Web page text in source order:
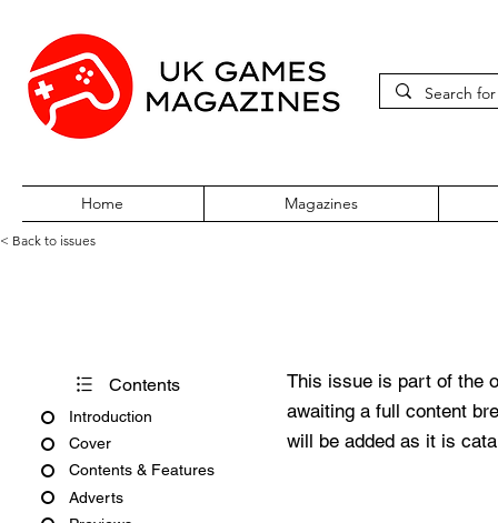
Home Magazines
< Back to issues
Contents
Introduction
Cover
Contents & Features
Adverts
This issue is part of the
awaiting a full content
will be added as it is